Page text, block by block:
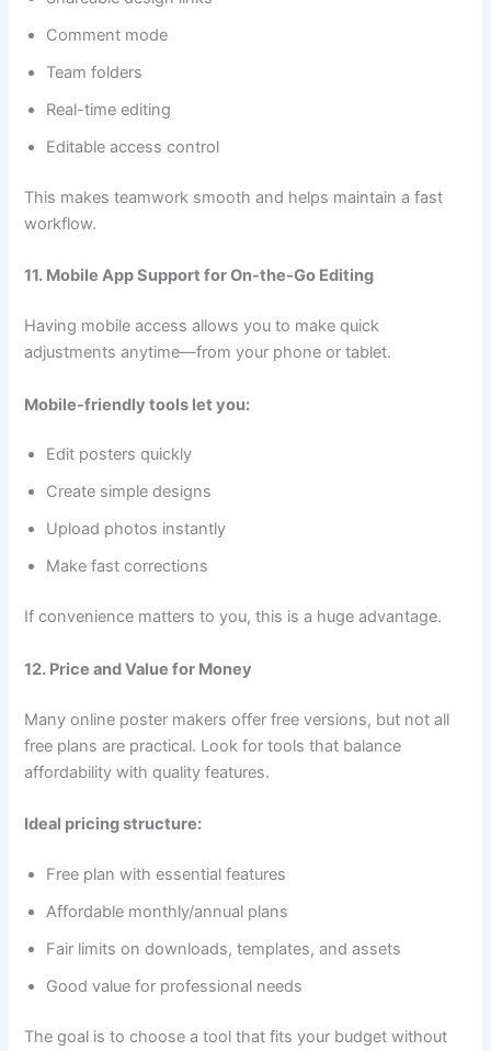
Comment mode
Team folders
Real-time editing
Editable access control
This makes teamwork smooth and helps maintain a fast
workflow.
11. Mobile App Support for On-the-Go Editing
Having mobile access allows you to make quick
adjustments anytime—from your phone or tablet.
Mobile-friendly tools let you:
Edit posters quickly
Create simple designs
Upload photos instantly
Make fast corrections
If convenience matters to you, this is a huge advantage.
12. Price and Value for Money
Many online poster makers offer free versions, but not all
free plans are practical. Look for tools that balance
affordability with quality features.
Ideal pricing structure:
Free plan with essential features
Affordable monthly/annual plans
Fair limits on downloads, templates, and assets
Good value for professional needs
The goal is to choose a tool that fits your budget without